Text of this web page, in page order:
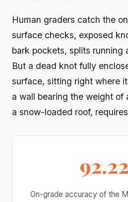
Human graders catch the
surface checks, exposed
bark pockets, splits running
But a dead knot fully
surface, sitting right where
a wall bearing the weight of
a snow-loaded roof,
On-grade accuracy of the